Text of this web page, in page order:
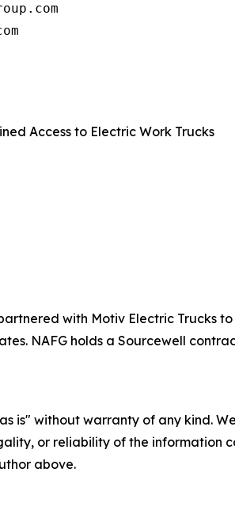
Access to Electric Work Trucks
with Motiv Electric Trucks
NAFG holds a Sourcewell
is" without warranty of any kind.
or reliability of the
above.